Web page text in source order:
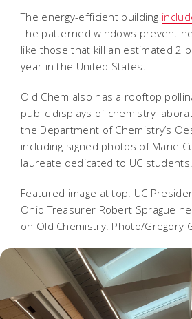
The energy-efficient building
The patterned windows prevent
like those that kill an estimated 2
year in the United States.
Old Chem also has a rooftop
public displays of chemistry
the Department of Chemistry’s
including signed photos of Marie
laureate dedicated to UC students.
Featured image at top: UC
Ohio Treasurer Robert Sprague
on Old Chemistry. Photo/Gregory